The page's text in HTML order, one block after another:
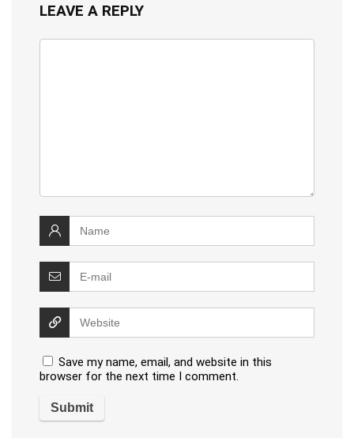
LEAVE A REPLY
Save my name, email, and website in this
browser for the next time I comment.